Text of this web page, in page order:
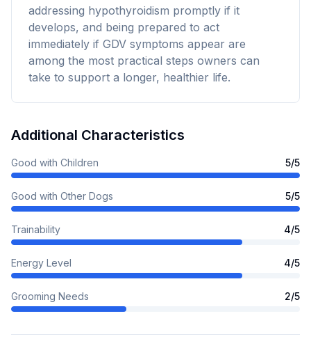
addressing hypothyroidism promptly if it
develops, and being prepared to act
immediately if GDV symptoms appear are
among the most practical steps owners can
take to support a longer, healthier life.
Additional Characteristics
Good with Children 5/5
Good with Other Dogs 5/5
Trainability 4/5
Energy Level 4/5
Grooming Needs 2/5